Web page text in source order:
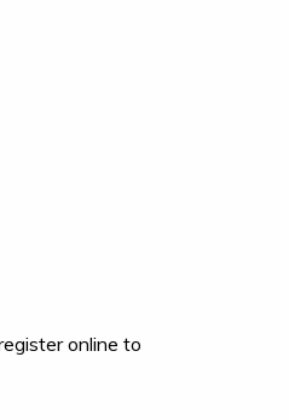
online to